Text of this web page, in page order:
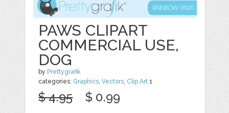
PAWS CLIPART
COMMERCIAL USE,
DOG
by Prettygrafik
categories: Graphics,Vectors, Clip Art 1
$ 4.95 $ 0.99